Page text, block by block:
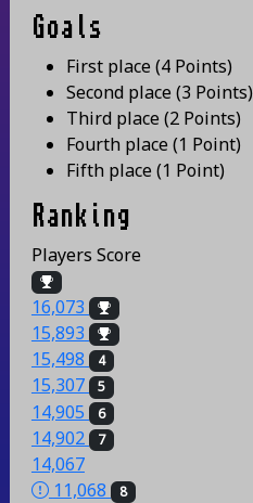
Goals
First place(4 Points)
Second place(3 Points)
Third place(2 Points)
Fourth place(1 Point)
Fifth place(1 Point)
Ranking
Players Score
16,073
15,893
15,498
4
15,307 5
14,905 6
14,902 7
14,067
11,068
8